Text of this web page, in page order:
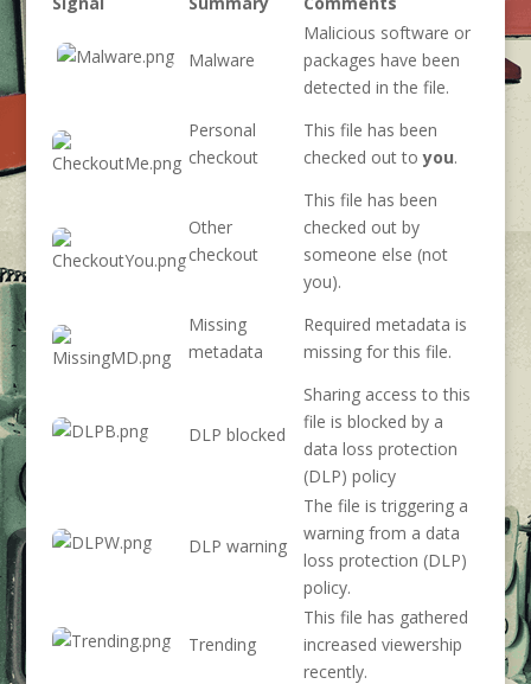
Malware
Malicious software or
packages have been
detected in the file.
Personal
checkout
This file has been
checked out toyou.
Other
checkout
This file has been
checked out by
someone else (not
you).
Missing
metadata
Required metadata is
missing for this file.
DLP blocked
Sharing access to this
file is blocked by a
data loss protection
(DLP) policy
DLP warning
The file is triggering a
warning from a data
loss protection (DLP)
policy.
Trending
This file has gathered
increased viewership
recently.